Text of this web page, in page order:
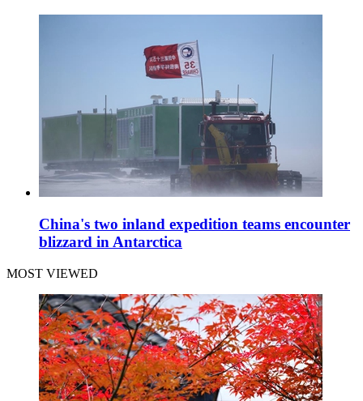
China's two inland expedition teams encounter
blizzard in Antarctica
MOST VIEWED